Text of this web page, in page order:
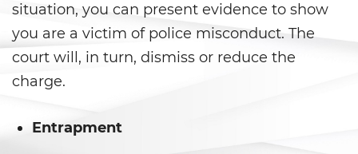
California Marijuana Laws
Manufacturing Drugs
situation, you can present evidence to show
you are a victim of police misconduct. The
court will, in turn, dismiss or reduce the
charge.
Entrapment